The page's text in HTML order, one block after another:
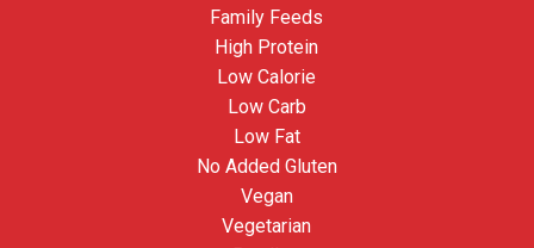
Family Feeds
High Protein
Low Calorie
Low Carb
Low Fat
No Added Gluten
Vegan
Vegetarian